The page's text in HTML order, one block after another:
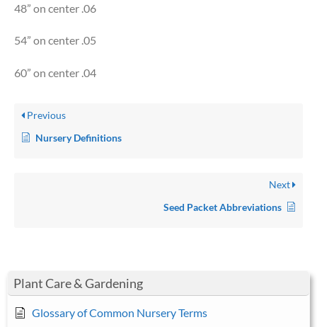
Plant Care & Gardening
Glossary of Common Nursery Terms
48” on center .06
54” on center .05
60” on center .04
Previous
Nursery Definitions
Next
Seed Packet Abbreviations